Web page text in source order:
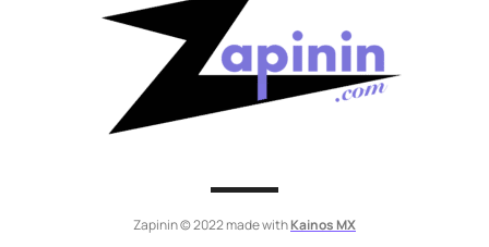
Zapinin © 2022 made withKainos MX